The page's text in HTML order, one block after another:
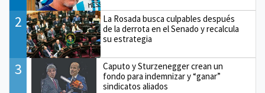
2
La Rosada busca culpables después
de la derrota en el Senado y recalcula
su estrategia
3
Caputo y Sturzenegger crean un
fondo para indemnizar y “ganar”
sindicatos aliados